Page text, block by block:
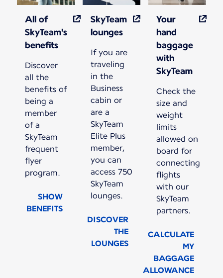
All of
SkyTeam's
benefits
Discover
all the
benefits of
being a
member
of a
SkyTeam
frequent
flyer
program.
SHOW
BENEFITS
SkyTeam
lounges
If you are
traveling
in the
Business
cabin or
are a
SkyTeam
Elite Plus
member,
you can
access 750
SkyTeam
lounges.
DISCOVER
THE
LOUNGES
Your
hand
baggage
with
SkyTeam
Check the
size and
weight
limits
allowed on
board for
connecting
flights
with our
SkyTeam
partners.
CALCULATE
MY
BAGGAGE
ALLOWANCE